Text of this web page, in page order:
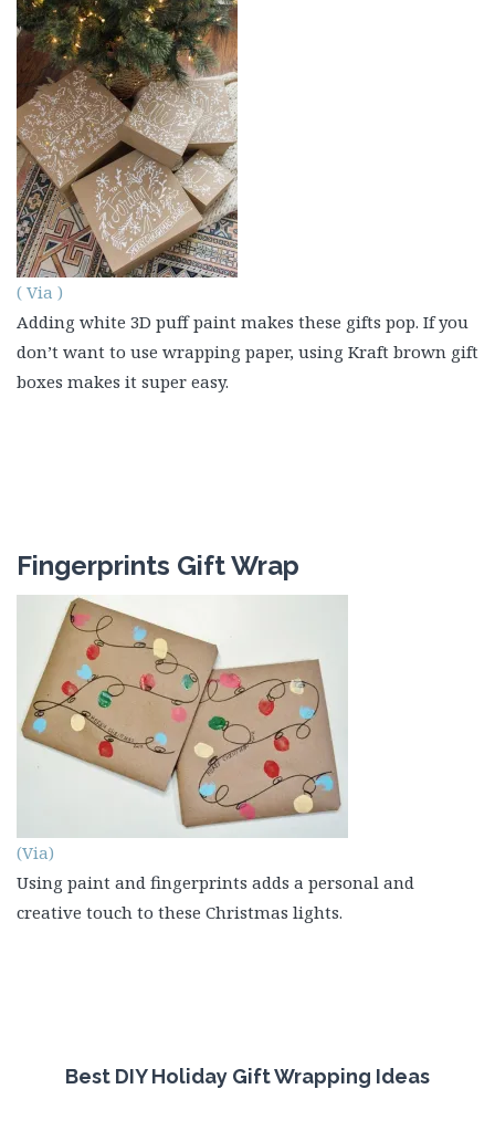
( Via )
Adding white 3D puff paint makes these gifts pop. If you
don’t want to use wrapping paper, using Kraft brown gift
boxes makes it super easy.
Fingerprints Gift Wrap
(Via)
Using paint and fingerprints adds a personal and
creative touch to these Christmas lights.
Best DIY Holiday Gift Wrapping Ideas